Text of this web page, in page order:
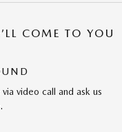
COME TO YOU
video call and ask us